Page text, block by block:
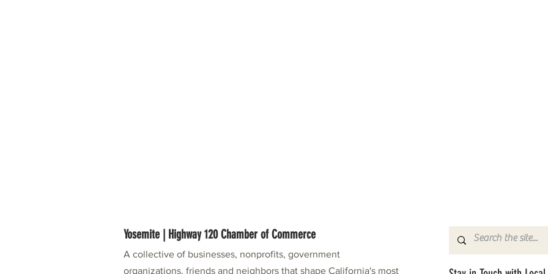
Yosemite | Highway 120 Chamber of Commerce
A collective of businesses, nonprofits, government
organizations, friends and neighbors that shape California's most